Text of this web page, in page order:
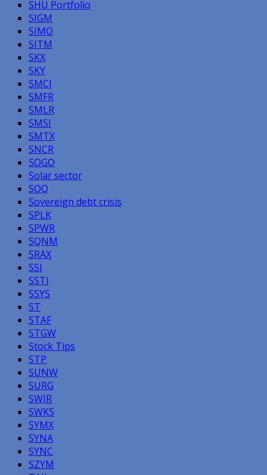
SHU Portfolio
SIGM
SIMO
SITM
SKX
SKY
SMCI
SMFR
SMLR
SMSI
SMTX
SNCR
SOGO
Solar sector
SOQ
Sovereign debt crisis
SPLK
SPWR
SQNM
SRAX
SSI
SSTI
SSYS
ST
STAF
STGW
Stock Tips
STP
SUNW
SURG
SWIR
SWKS
SYMX
SYNA
SYNC
SZYM